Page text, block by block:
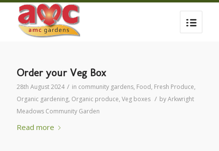
Order your Veg Box
28th August 2024 / in community gardens, Food, Fresh Produce,
Organic gardening, Organic produce, Veg boxes / byArkwright
Meadows Community Garden
Read more